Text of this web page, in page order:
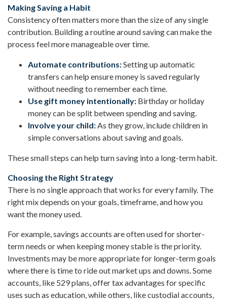
Making Saving a Habit
Consistency often matters more than the size of any single
contribution. Building a routine around saving can make the
process feel more manageable over time.
Automate contributions:Setting up automatic
transfers can help ensure money is saved regularly
without needing to remember each time.
Use gift money intentionally: Birthday or holiday
money can be split between spending and saving.
Involve your child:As they grow, include children in
simple conversations about saving and goals.
These small steps can help turn saving into a long-term habit.
Choosing the Right Strategy
There is no single approach that works for every family. The
right mix depends on your goals, timeframe, and how you
want the money used.
For example, savings accounts are often used for shorter-
term needs or when keeping money stable is the priority.
Investments may be more appropriate for longer-term goals
where there is time to ride out market ups and downs. Some
accounts, like 529 plans, offer tax advantages for specific
uses such as education, while others, like custodial accounts,